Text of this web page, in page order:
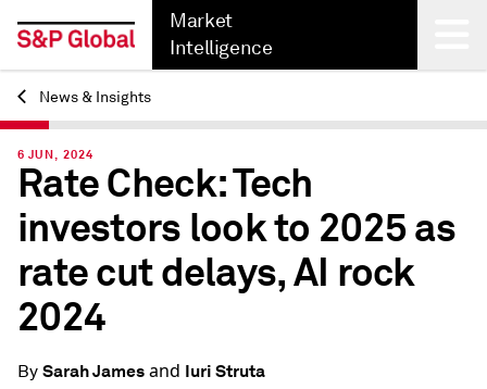
Market
Intelligence
Back
News & Insights
6 JUN, 2024
Rate Check: Tech
investors look to 2025 as
rate cut delays, AI rock
2024
By Sarah Jamesand Iuri Struta